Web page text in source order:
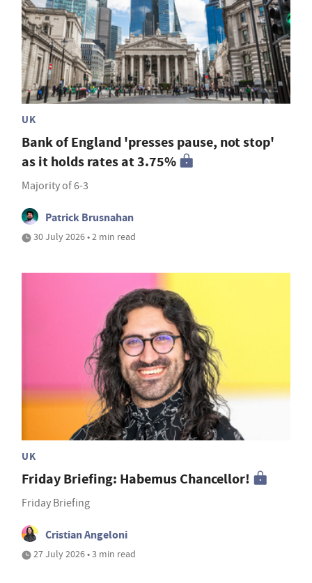
UK
Bank of England 'presses pause, not stop'
as it holds rates at 3.75%
Majority of 6-3
Patrick Brusnahan
30 July 2026 • 2 min read
UK
Friday Briefing: Habemus Chancellor!
Friday Briefing
Cristian Angeloni
27 July 2026 • 3 min read